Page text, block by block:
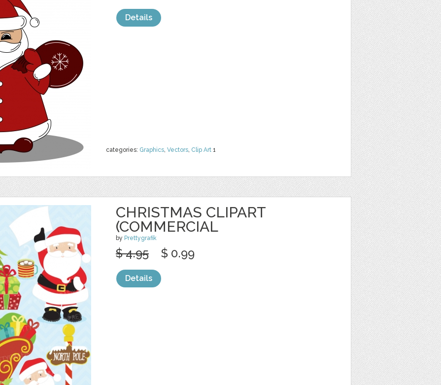
categories: Graphics, Vectors, Clip Art 1
Details
CHRISTMAS CLIPART
(COMMERCIAL
by Prettygrafik
$ 4.95 $ 0.99
Details